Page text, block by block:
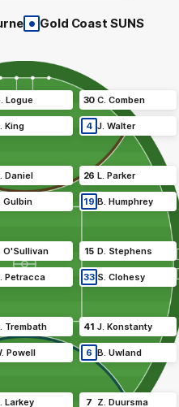
• Gold Coast SUNS
. Logue 30 C. Comben
. Daniel 26 L. Parker
O'Sullivan 15 D. Stephens
. Trembath 41 J. Konstanty
. Larkey 7 Z. Duursma
6 B. Uwland
. Powell
33 S. Clohesy
. Petracca
19 B. Humphrey
Gulbin
4 J. Walter
. King